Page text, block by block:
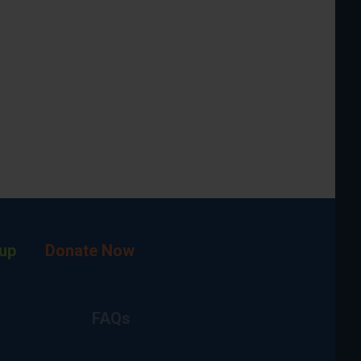
Donate Now